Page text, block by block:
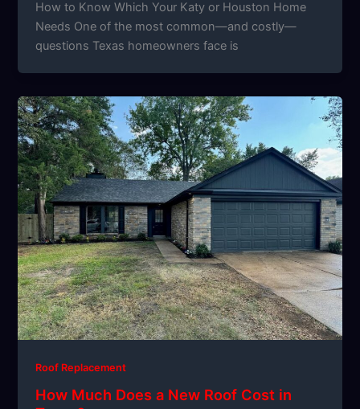
How to Know Which Your Katy or Houston Home
Needs One of the most common—and costly—
questions Texas homeowners face is
Roof Replacement
How Much Does a New Roof Cost in